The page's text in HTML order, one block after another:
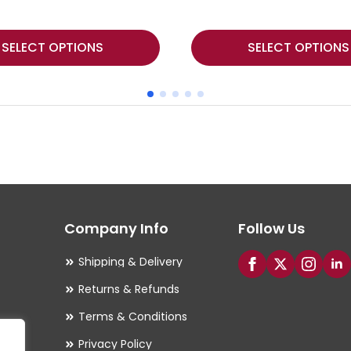
SELECT OPTIONS SELECT OPTIONS
This
product
has
multiple
options
Company Info
Shipping & Delivery
Returns & Refunds
Terms & Conditions
Privacy Policy
Follow Us